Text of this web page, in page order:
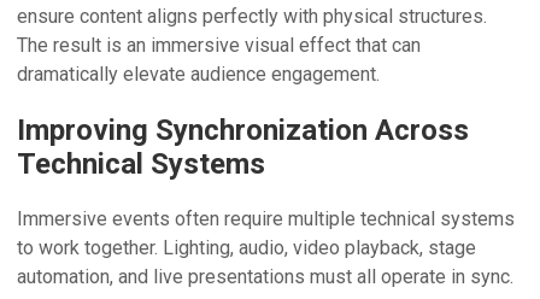
ensure content aligns perfectly with physical structures.
The result is an immersive visual effect that can
dramatically elevate audience engagement.
Improving Synchronization Across
Technical Systems
Immersive events often require multiple technical systems
to work together. Lighting, audio, video playback, stage
automation, and live presentations must all operate in sync.